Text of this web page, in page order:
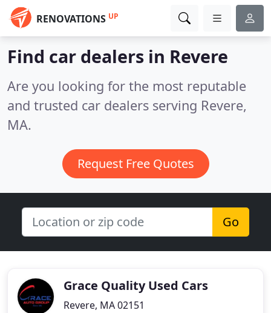
RENOVATIONS UP
Find car dealers in Revere
Are you looking for the most reputable
and trusted car dealers serving Revere,
MA.
Request Free Quotes
Go
Grace Quality Used Cars
Revere, MA 02151